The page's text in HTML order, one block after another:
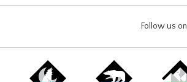
Follow us on